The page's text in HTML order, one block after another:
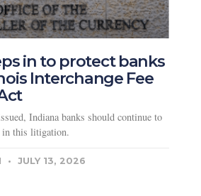
in to protect banks
Interchange Fee
Indiana banks should continue to
in this litigation.
JULY 13, 2026